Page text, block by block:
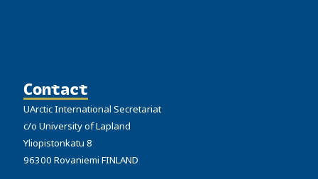
Contact
UArctic International Secretariat
c/o University of Lapland
Yliopistonkatu 8
96300 Rovaniemi FINLAND